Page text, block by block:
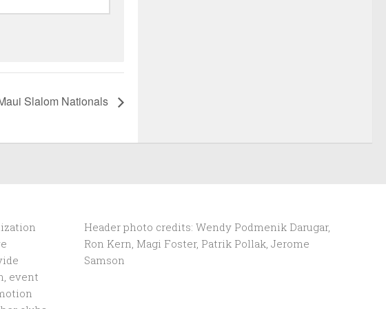
Slalom Nationals
event
Header photo credits: Wendy Podmenik Darugar,
Ron Kern, Magi Foster, Patrik Pollak, Jerome
Samson